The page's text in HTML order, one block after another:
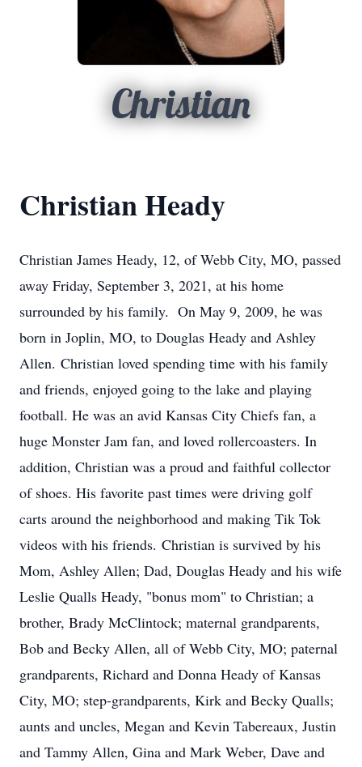
Christian
Christian Heady
Christian James Heady, 12, of Webb City, MO, passed
away Friday, September 3, 2021, at his home
surrounded by his family. On May 9, 2009, he was
born in Joplin, MO, to Douglas Heady and Ashley
Allen. Christian loved spending time with his family
and friends, enjoyed going to the lake and playing
football. He was an avid Kansas City Chiefs fan, a
huge Monster Jam fan, and loved rollercoasters. In
addition, Christian was a proud and faithful collector
of shoes. His favorite past times were driving golf
carts around the neighborhood and making Tik Tok
videos with his friends. Christian is survived by his
Mom, Ashley Allen; Dad, Douglas Heady and his wife
Leslie Qualls Heady, "bonus mom" to Christian; a
brother, Brady McClintock; maternal grandparents,
Bob and Becky Allen, all of Webb City, MO; paternal
grandparents, Richard and Donna Heady of Kansas
City, MO; step-grandparents, Kirk and Becky Qualls;
aunts and uncles, Megan and Kevin Tabereaux, Justin
and Tammy Allen, Gina and Mark Weber, Dave and